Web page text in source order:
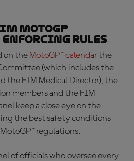
MotoGP
enforcing rules
on the MotoGP™ calendarthe
(which includes the
the FIM Medical Director), the
members and the FIM
keep a close eye on the
the best safety conditions
regulations.
of officials who oversee every